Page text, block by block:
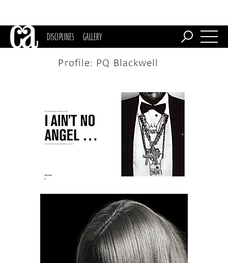
DISCIPLINES GALLERY
Profile: PQ Blackwell